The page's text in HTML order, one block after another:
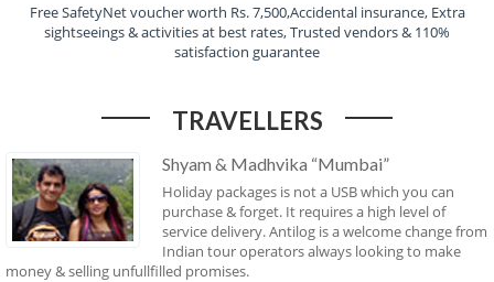
Free SafetyNet voucher worth Rs. 7,500,Accidental insurance, Extra
sightseeings & activities at best rates, Trusted vendors & 110%
satisfaction guarantee
TRAVELLERS
Shyam & Madhvika “Mumbai”
Holiday packages is not a USB which you can
purchase & forget. It requires a high level of
service delivery. Antilog is a welcome change from
Indian tour operators always looking to make
money & selling unfullfilled promises.